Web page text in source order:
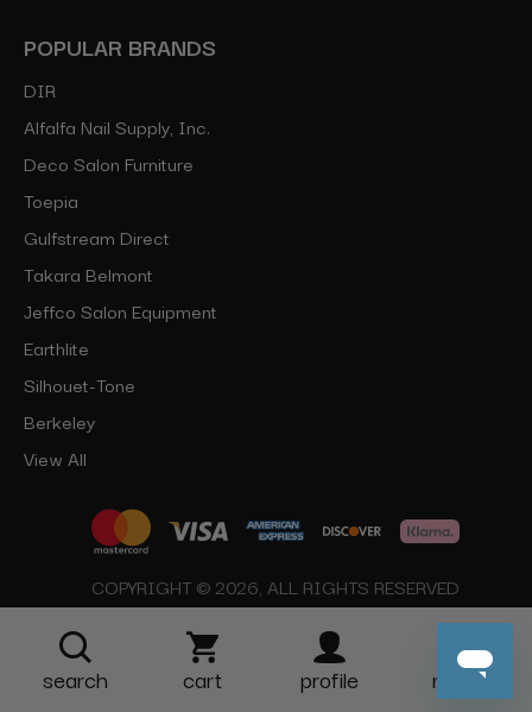
POPULAR BRANDS
DIR
Alfalfa Nail Supply, Inc.
Deco Salon Furniture
Toepia
Gulfstream Direct
Takara Belmont
Jeffco Salon Equipment
Earthlite
Silhouet-Tone
Berkeley
View All
COPYRIGHT © 2026, ALL RIGHTS RESERVED
search cart profile more